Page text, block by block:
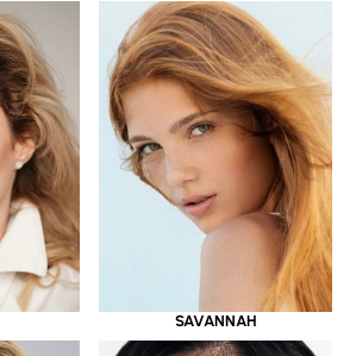
SAVANNAH